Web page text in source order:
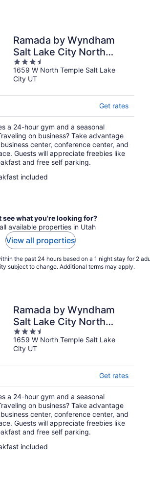
Ramada by Wyndham
Salt Lake City North
Temple
3.5
out
of
1659 W North Temple Salt Lake
City UT
Get rates
a 24-hour gym and a seasonal
on business? Take advantage
center, conference center, and
Guests will appreciate freebies like
and free self parking.
included
see what you're looking for?
available properties in Utah
View all properties
the past 24 hours based on a 1 night stay for 2
subject to change. Additional terms may apply.
Ramada by Wyndham
Salt Lake City North
Temple
3.5
out
of
1659 W North Temple Salt Lake
City UT
Get rates
a 24-hour gym and a seasonal
on business? Take advantage
center, conference center, and
Guests will appreciate freebies like
and free self parking.
included